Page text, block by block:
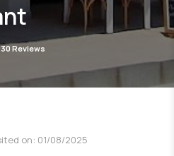
30 Reviews
on: 01/08/2025